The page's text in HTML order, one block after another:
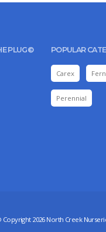
PLUG© POPULAR
Carex Fern
Perennial
2026 North Creek